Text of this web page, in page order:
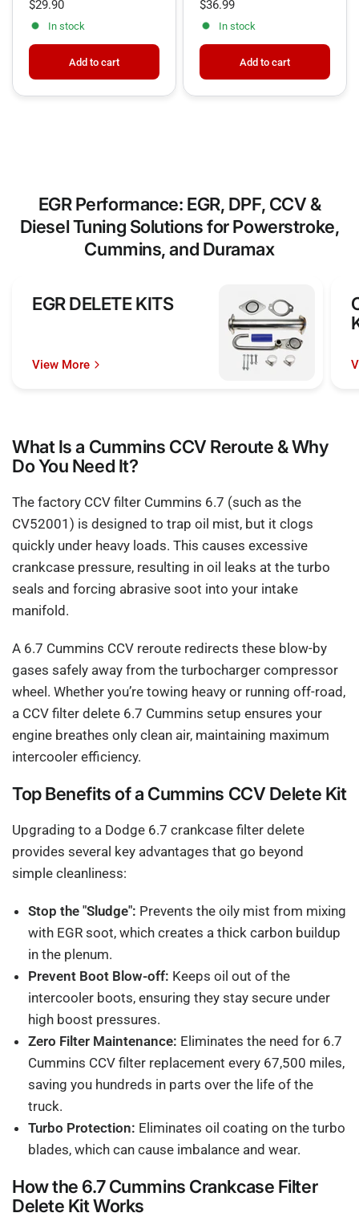
professional CCV delete 6.7 Cummins build—free
shipping included!
$29.90
In stock
Add to cart
$36.99
In stock
Add to cart
EGR Performance: EGR, DPF, CCV &
Diesel Tuning Solutions for Powerstroke,
Cummins, and Duramax
EGR DELETE KITS
View More
What Is a Cummins CCV Reroute & Why
Do You Need It?
The factory CCV filter Cummins 6.7 (such as the
CV52001) is designed to trap oil mist, but it clogs
quickly under heavy loads. This causes excessive
crankcase pressure, resulting in oil leaks at the turbo
seals and forcing abrasive soot into your intake
manifold.
A 6.7 Cummins CCV reroute redirects these blow-by
gases safely away from the turbocharger compressor
wheel. Whether you’re towing heavy or running off-road,
a CCV filter delete 6.7 Cummins setup ensures your
engine breathes only clean air, maintaining maximum
intercooler efficiency.
Top Benefits of a Cummins CCV Delete Kit
Upgrading to a Dodge 6.7 crankcase filter delete
provides several key advantages that go beyond
simple cleanliness:
Stop the "Sludge": Prevents the oily mist from mixing
with EGR soot, which creates a thick carbon buildup
in the plenum.
Prevent Boot Blow-off: Keeps oil out of the
intercooler boots, ensuring they stay secure under
high boost pressures.
Zero Filter Maintenance: Eliminates the need for 6.7
Cummins CCV filter replacement every 67,500 miles,
saving you hundreds in parts over the life of the
truck.
Turbo Protection: Eliminates oil coating on the turbo
blades, which can cause imbalance and wear.
How the 6.7 Cummins Crankcase Filter
Delete Kit Works